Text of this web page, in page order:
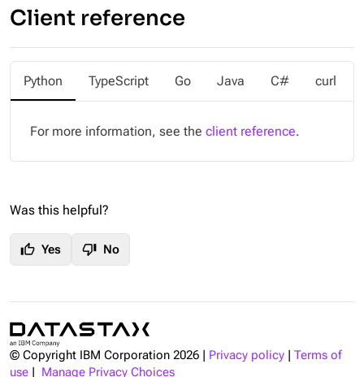
Client reference
Python TypeScript Go Java C# curl
For more information, see the client reference.
Was this helpful?
thumb_up Yes thumb_down No
© Copyright IBM Corporation 2026 Privacy policy
Terms of
use
Manage Privacy Choices